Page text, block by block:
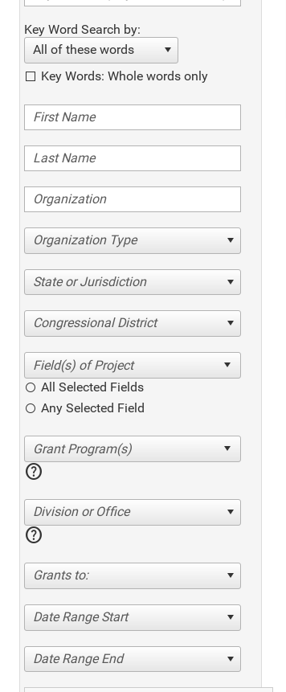
Key Word Search by:
All of these words
Key Words: Whole words only
Organization Type
State or Jurisdiction
Congressional District
All Selected Fields
Any Selected Field
help
Division or Office
help
Grants to:
Date Range Start
Date Range End